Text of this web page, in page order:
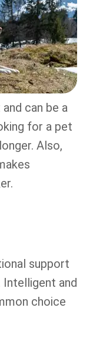
can be a
for a pet
Also,
support
Intelligent and
choice